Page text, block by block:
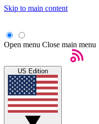
Skip to main content
Open menu Close main menu
US Edition